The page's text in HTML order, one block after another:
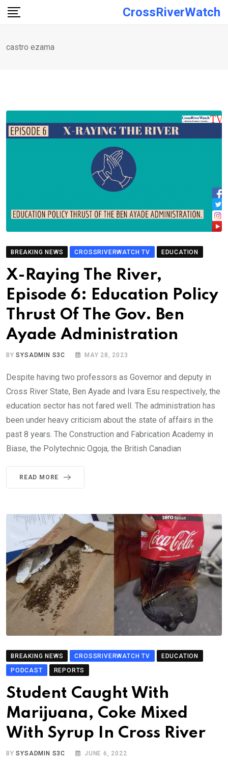
Skip
CrossRiverWatch
castro ezama
BREAKING NEWS CROSSRIVERWATCH TV EDUCATION
X-Raying The River,
Episode 6: Education Policy
Thrust Of The Gov. Ben
Ayade Administration
BYSYSADMIN S3C MAY 28, 2023
Despite having two professors as Governor and deputy in
Cross River State, Ben Ayade and Ivara Esu respectively, the
education sector has not fared well. The administration has
been under heavy criticism about the state of affairs in the
past 8 years. The Construction and Fabrication Academy in
Biase, the Polytechnic Ogoja, the British Canadian
READ MORE
BREAKING NEWS CROSSRIVERWATCH TV
EDUCATION
PODCAST
REPORTS
Student Caught With
Marijuana, Coke Mixed
With Syrup In Cross River
BYSYSADMIN S3C JUNE 6, 2022